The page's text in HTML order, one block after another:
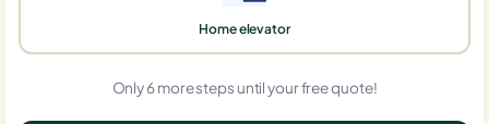
Home elevator
Only 6 more steps until your free quote!